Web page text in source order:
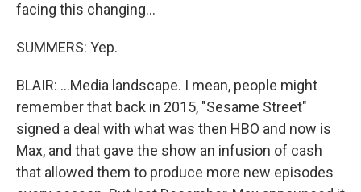
facing this changing...
SUMMERS: Yep.
BLAIR: ...Media landscape. I mean, people might
remember that back in 2015, "Sesame Street"
signed a deal with what was then HBO and now is
Max, and that gave the show an infusion of cash
that allowed them to produce more new episodes